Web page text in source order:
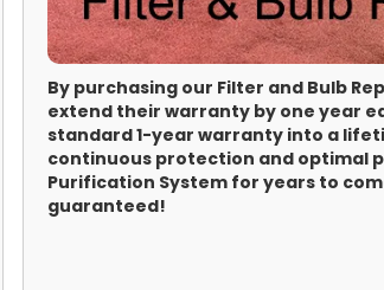
By purchasing our Filter and Bulb
extend their warranty by one year
standard 1-year warranty into a
continuous protection and optimal
Purification System for years to
guaranteed!